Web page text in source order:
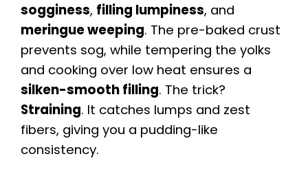
sogginess, filling lumpiness, and
meringue weeping. The pre-baked crust
prevents sog, while tempering the yolks
and cooking over low heat ensures a
silken-smooth filling. The trick?
Straining. It catches lumps and zest
fibers, giving you a pudding-like
consistency.